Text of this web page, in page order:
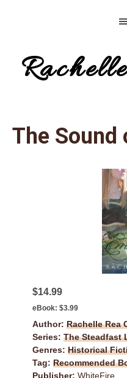
primary
navigation
main
content
words
The Sound
$14.99
eBook: $3.99
Author: Rachelle Rea
Series: The Steadfast
Genres: Historical
Tag: Recommended
Publisher: WhiteFire